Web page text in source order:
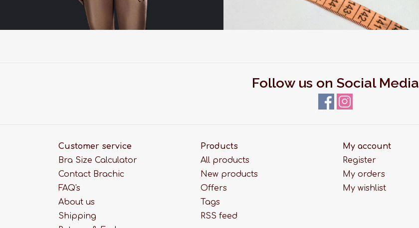
Follow us on Social Media
Customer service
Bra Size Calculator
Contact Brachic
FAQ's
About us
Shipping
Products
All products
New products
Offers
Tags
RSS feed
My account
Register
My orders
My wishlist